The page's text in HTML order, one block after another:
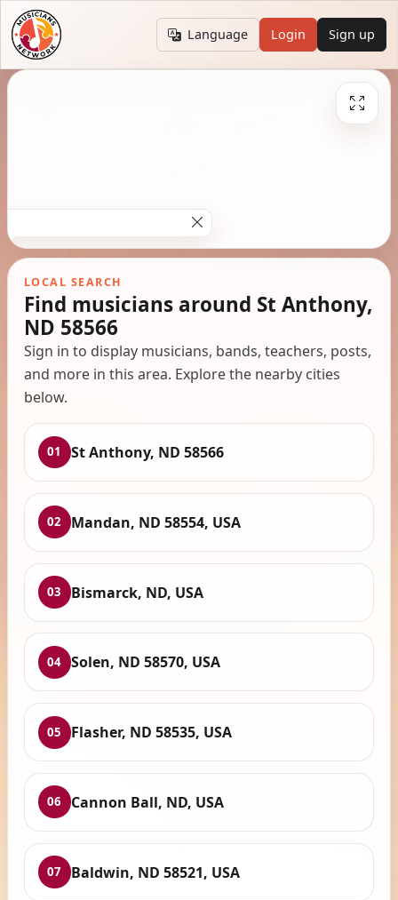
Language Login Sign up
LOCAL SEARCH
Find musicians around St Anthony,
ND 58566
Sign in to display musicians, bands, teachers, posts,
and more in this area. Explore the nearby cities
below.
01 St Anthony, ND 58566
02 Mandan, ND 58554, USA
03 Bismarck, ND, USA
04 Solen, ND 58570, USA
05 Flasher, ND 58535, USA
06 Cannon Ball, ND, USA
07 Baldwin, ND 58521, USA